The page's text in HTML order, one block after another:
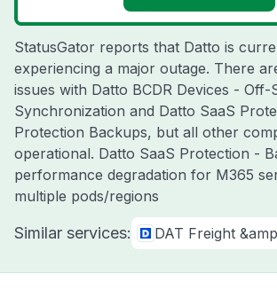
StatusGator reports that Datto is
experiencing a major outage. There
issues with Datto BCDR Devices - Off-
Synchronization and Datto SaaS
Protection Backups, but all other
operational. Datto SaaS Protection -
performance degradation for M365
multiple pods/regions
Similar services: DAT Freight